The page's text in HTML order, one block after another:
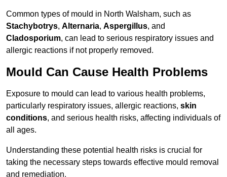
Common types of mould in North Walsham, such as
Stachybotrys, Alternaria, Aspergillus, and
Cladosporium, can lead to serious respiratory issues and
allergic reactions if not properly removed.
Mould Can Cause Health Problems
Exposure to mould can lead to various health problems,
particularly respiratory issues, allergic reactions, skin
conditions, and serious health risks, affecting individuals of
all ages.
Understanding these potential health risks is crucial for
taking the necessary steps towards effective mould removal
and remediation.